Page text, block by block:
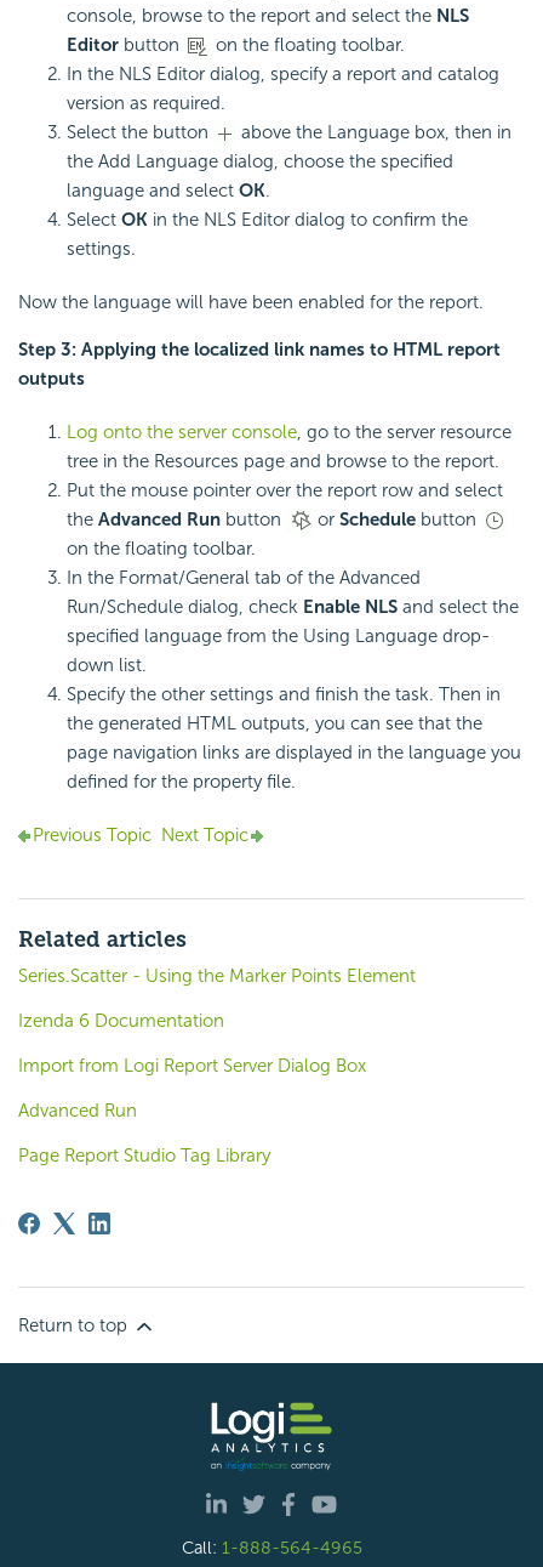
console, browse to the report and select the NLS
Editor button
on the floating toolbar.
In the NLS Editor dialog, specify a report and catalog
version as required.
Select the button
above the Language box, then in
the Add Language dialog, choose the specified
language and select OK.
Select OK in the NLS Editor dialog to confirm the
settings.
Now the language will have been enabled for the report.
Step 3: Applying the localized link names to HTML report
outputs
Log onto the server console, go to the server resource
tree in the Resources page and browse to the report.
Put the mouse pointer over the report row and select
the Advanced Run button or Schedule button
on the floating toolbar.
In the Format/General tab of the Advanced
Run/Schedule dialog, check Enable NLS and select the
specified language from the Using Language drop-
down list.
Specify the other settings and finish the task. Then in
the generated HTML outputs, you can see that the
page navigation links are displayed in the language you
defined for the property file.
Previous Topic Next Topic
Related articles
Series.Scatter - Using the Marker Points Element
Izenda 6 Documentation
Import from Logi Report Server Dialog Box
Advanced Run
Page Report Studio Tag Library
Return to top
Call: 1-888-564-4965